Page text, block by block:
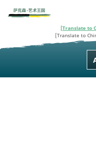
[Translate to
[Translate to
This project is co-
adopted by the Saxon